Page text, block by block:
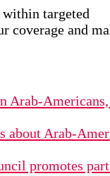
targeted
coverage and
Arab-
about Arab-
promotes